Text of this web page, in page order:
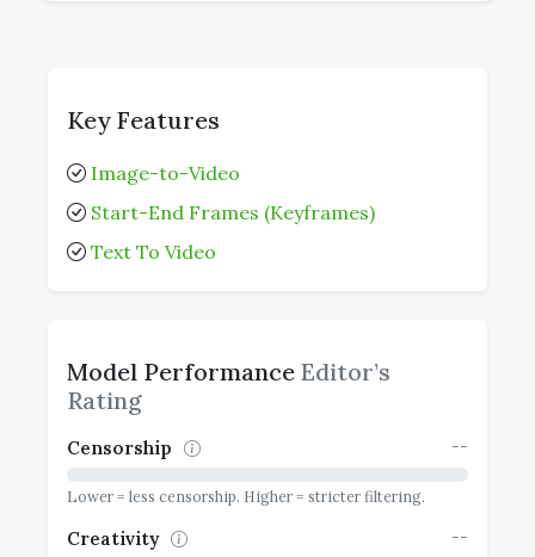
Key Features
Image-to-Video
Start-End Frames (Keyframes)
Text To Video
Model Performance Editor’s
Rating
Censorship --
Lower = less censorship. Higher = stricter filtering.
Creativity --